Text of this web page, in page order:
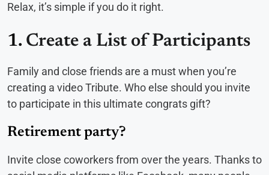
Relax, it’s simple if you do it right.
1. Create a List of Participants
Family and close friends are a must when you’re
creating a video Tribute. Who else should you invite
to participate in this ultimate congrats gift?
Retirement party?
Invite close coworkers from over the years. Thanks to